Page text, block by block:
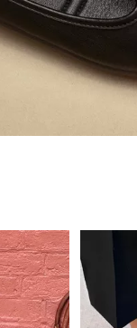
Always in Flats
Shop Flats